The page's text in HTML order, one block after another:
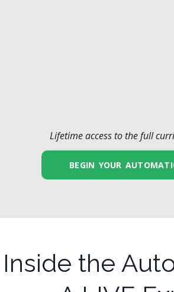
Lifetime access to the full
BEGIN YOUR
Inside the